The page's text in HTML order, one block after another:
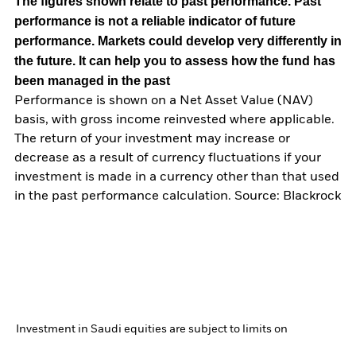
performance is not a reliable indicator of future
performance. Markets could develop very differently in
the future. It can help you to assess how the fund has
been managed in the past
Performance is shown on a Net Asset Value (NAV)
basis, with gross income reinvested where applicable.
The return of your investment may increase or
decrease as a result of currency fluctuations if your
investment is made in a currency other than that used
in the past performance calculation. Source: Blackrock
Investment in Saudi equities are subject to limits on